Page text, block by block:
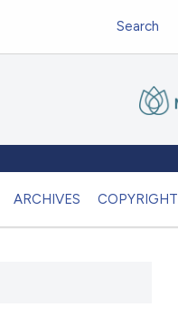
ARCHIVES COPYRIGHT
Search